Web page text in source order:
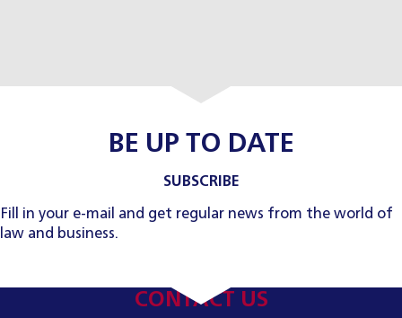
BE UP TO DATE
SUBSCRIBE
Fill in your e-mail and get regular news from the world of
law and business.
CONTACT US